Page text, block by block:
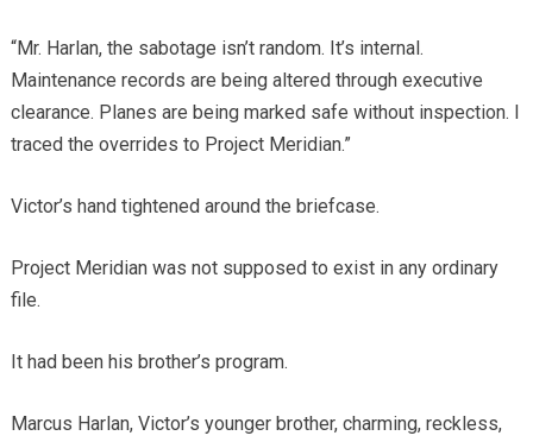
“Mr. Harlan, the sabotage isn’t random. It’s internal.
Maintenance records are being altered through executive
clearance. Planes are being marked safe without inspection. I
traced the overrides to Project Meridian.”
Victor’s hand tightened around the briefcase.
Project Meridian was not supposed to exist in any ordinary
file.
It had been his brother’s program.
Marcus Harlan, Victor’s younger brother, charming, reckless,